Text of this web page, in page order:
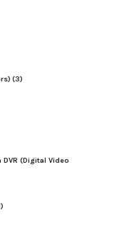
(3)
(Digital Video